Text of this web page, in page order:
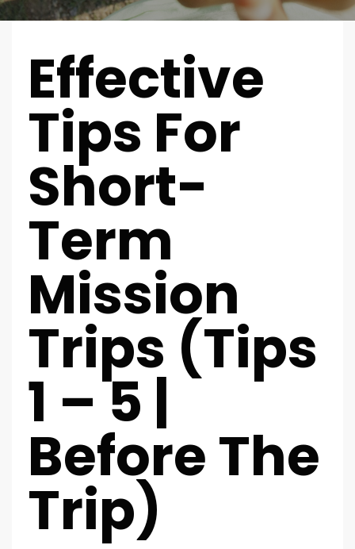
Effective
Tips For
Short-
Term
Mission
Trips (Tips
1 – 5 |
Before The
Trip)